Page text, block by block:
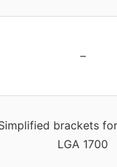
–
brackets
LGA 1700